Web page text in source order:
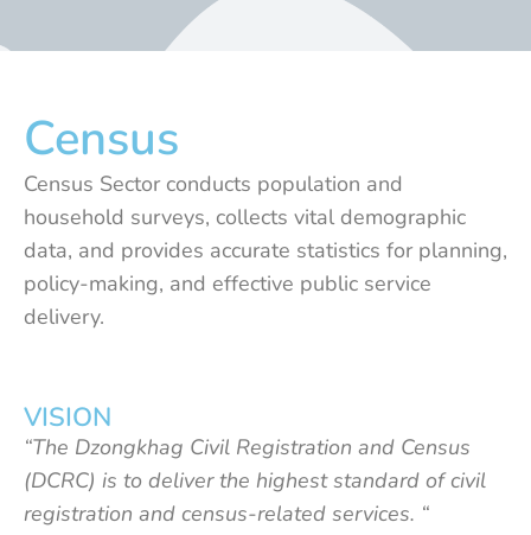
Census
Census Sector conducts population and
household surveys, collects vital demographic
data, and provides accurate statistics for planning,
policy-making, and effective public service
delivery.
VISION
“The Dzongkhag Civil Registration and Census
(DCRC) is to deliver the highest standard of civil
registration and census-related services. “